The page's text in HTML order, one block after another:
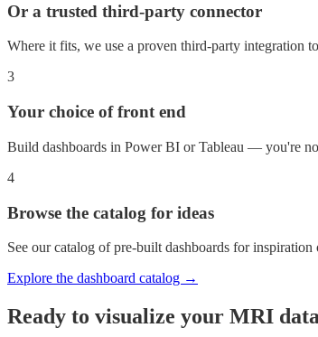
Or a trusted third-party connector
Where it fits, we use a proven third-party integration
3
Your choice of front end
Build dashboards in Power BI or Tableau — you're
4
Browse the catalog for ideas
See our catalog of pre-built dashboards for
Explore the dashboard catalog →
Ready to visualize your MRI